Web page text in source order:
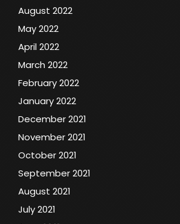
August 2022
May 2022
April 2022
March 2022
February 2022
January 2022
December 2021
November 2021
October 2021
September 2021
August 2021
July 2021